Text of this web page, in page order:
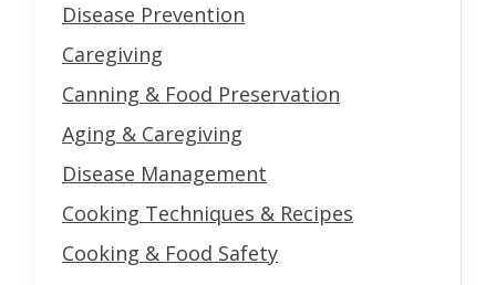
Disease Prevention
Caregiving
Canning & Food Preservation
Aging & Caregiving
Disease Management
Cooking Techniques & Recipes
Cooking & Food Safety